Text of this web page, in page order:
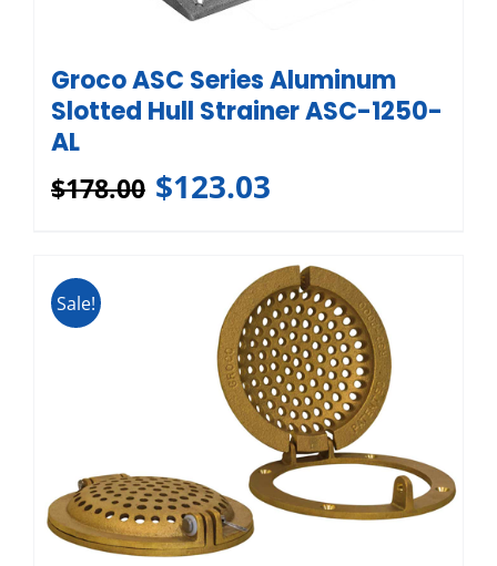
Groco ASC Series Aluminum
Slotted Hull Strainer ASC-1250-
AL
$178.00 $123.03
Sale!